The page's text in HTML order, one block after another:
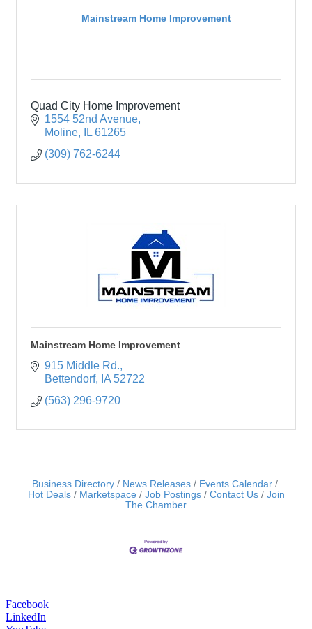
Mainstream Home Improvement
Quad City Home Improvement
1554 52nd Avenue
Moline
IL 61265
(309) 762-6244
Mainstream Home Improvement
915 Middle Rd.
Bettendorf
IA 52722
(563) 296-9720
Business Directory News Releases
Events Calendar
Hot Deals
Marketspace Job Postings Contact Us
Join
The Chamber
Facebook
LinkedIn